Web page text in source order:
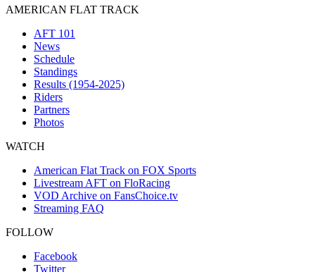
AMERICAN FLAT TRACK
AFT 101
News
Schedule
Standings
Results (1954-2025)
Riders
Partners
Photos
WATCH
American Flat Track on FOX Sports
Livestream AFT on FloRacing
VOD Archive on FansChoice.tv
Streaming FAQ
FOLLOW
Facebook
Twitter